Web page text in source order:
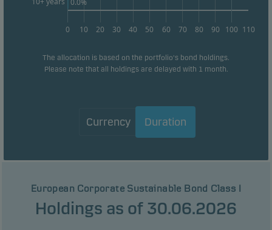
0 10 20 30 40 50 60 70 80 90 100 110
The allocation is based on the portfolio's bond holdings.
Please note that all holdings are delayed with 1 month.
Currency Duration
European Corporate Sustainable Bond Class I
Holdings as of 30.06.2026